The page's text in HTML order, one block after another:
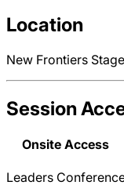
Location
New Frontiers
Session
Onsite Access
Leaders